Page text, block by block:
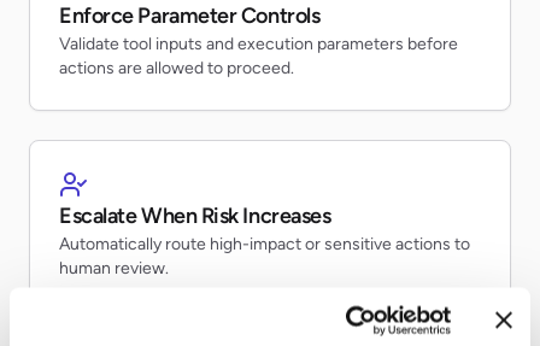
Enforce Parameter Controls
Validate tool inputs and execution parameters before
actions are allowed to proceed.
Escalate When Risk Increases
Automatically route high-impact or sensitive actions to
human review.